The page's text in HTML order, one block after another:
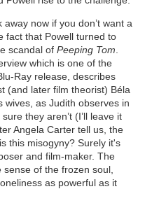
now if you don’t want a
fact that Powell turned to
scandal of Peeping Tom.
which is one of the
Ray release, describes
(and later film theorist) Béla
as Judith observes in
they aren’t (I’ll leave it
Angela Carter tell us, the
this misogyny? Surely it's
and film-maker. The
of the frozen soul,
as powerful as it